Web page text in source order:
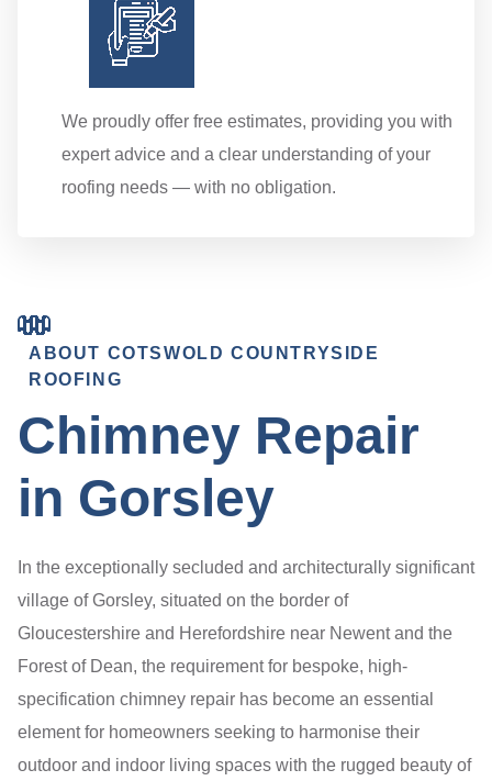
We proudly offer free estimates, providing you with
expert advice and a clear understanding of your
roofing needs — with no obligation.
ABOUT COTSWOLD COUNTRYSIDE
ROOFING
Chimney Repair
in Gorsley
In the exceptionally secluded and architecturally significant
village of Gorsley, situated on the border of
Gloucestershire and Herefordshire near Newent and the
Forest of Dean, the requirement for bespoke, high-
specification chimney repair has become an essential
element for homeowners seeking to harmonise their
outdoor and indoor living spaces with the rugged beauty of